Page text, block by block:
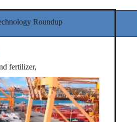
Roundup
fertilizer,